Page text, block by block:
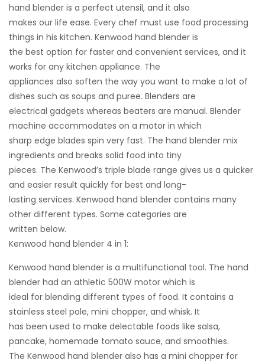
hand blender is a perfect utensil, and it also
makes our life ease. Every chef must use food processing
things in his kitchen. Kenwood hand blender is
the best option for faster and convenient services, and it
works for any kitchen appliance. The
appliances also soften the way you want to make a lot of
dishes such as soups and puree. Blenders are
electrical gadgets whereas beaters are manual. Blender
machine accommodates on a motor in which
sharp edge blades spin very fast. The hand blender mix
ingredients and breaks solid food into tiny
pieces. The Kenwood’s triple blade range gives us a quicker
and easier result quickly for best and long-
lasting services. Kenwood hand blender contains many
other different types. Some categories are
written below.
Kenwood hand blender 4 in 1:
Kenwood hand blender is a multifunctional tool. The hand
blender had an athletic 500W motor which is
ideal for blending different types of food. It contains a
stainless steel pole, mini chopper, and whisk. It
has been used to make delectable foods like salsa,
pancake, homemade tomato sauce, and smoothies.
The Kenwood hand blender also has a mini chopper for